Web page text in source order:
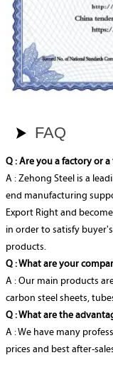
 FAQ
Q : Are you a factory or a
A : Zehong Steel is a
end manufacturing
Export Right and
in order to satisfy
products.
Q : What are your
A : Our main products
carbon steel sheets,
Q : What are the
A : We have many
prices and best after-